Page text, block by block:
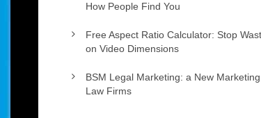
How People Find You
Free Aspect Ratio Calculator: Stop
on Video Dimensions
BSM Legal Marketing: a New
Law Firms